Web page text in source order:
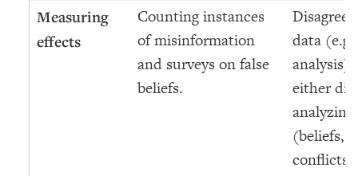
Measuring
effects
Counting instances
of misinformation
and surveys on false
beliefs.
data
analysis)
either
(beliefs,
conflicts.